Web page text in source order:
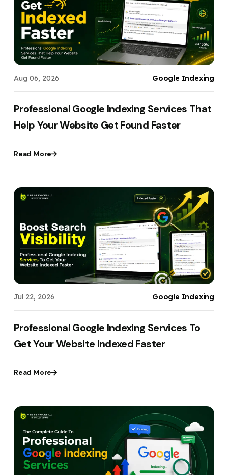
Aug 06, 2026 Google Indexing
Professional Google Indexing Services That
Help Your Website Get Found Faster
Read More
Jul 22, 2026 Google Indexing
Professional Google Indexing Services To
Get Your Website Indexed Faster
Read More
Submit
Submit
Your Website URL (Optional)
↻
Submit
Your Website URL (Optional)
↻
Submit